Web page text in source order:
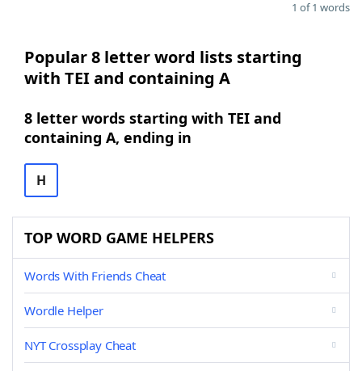
1 of 1 words
Popular 8 letter word lists starting
with TEI and containing A
8 letter words starting with TEI and
containing A, ending in
H
TOP WORD GAME HELPERS
Words With Friends Cheat
Wordle Helper
NYT Crossplay Cheat